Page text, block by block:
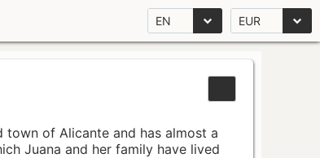
EN EUR
of Alicante and has almost a
Juana and her family have lived